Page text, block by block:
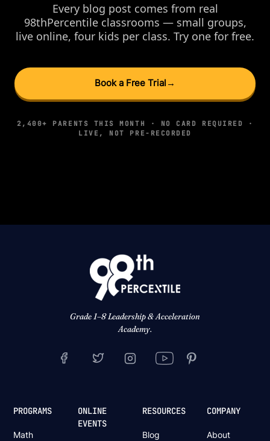
Every blog post comes from real
98thPercentile classrooms — small groups,
live online, four kids per class. Try one for free.
Book a Free Trial →
2,400+ PARENTS THIS MONTH · NO CARD REQUIRED ·
LIVE, NOT PRE-RECORDED
Grade 1–8 Leadership & Acceleration
Academy.
PROGRAMS
Math
ONLINE
EVENTS
RESOURCES
Blog
COMPANY
About